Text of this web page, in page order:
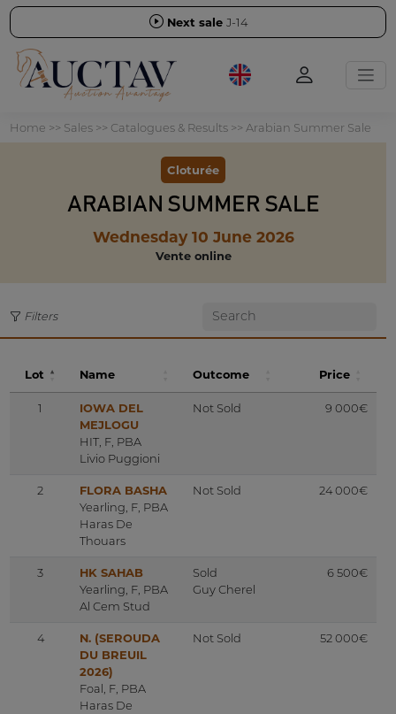
Next sale J-14
Home >> Sales>> Catalogues & Results>> Arabian Summer Sale
Cloturée
ARABIAN SUMMER SALE
Wednesday 10 June 2026
Vente online
Filters
Lot Name Outcome Price
1
IOWA DEL
MEJLOGU
HIT, F, PBA
Livio Puggioni
Not Sold 9 000€
2
FLORA BASHA
Yearling, F, PBA
Haras De
Thouars
Not Sold 24 000€
3
HK SAHAB
Yearling, F, PBA
Al Cem Stud
Sold
Guy Cherel
6 500€
4
N. (SEROUDA
DU BREUIL
2026)
Foal, F, PBA
Haras De
Not Sold 52 000€